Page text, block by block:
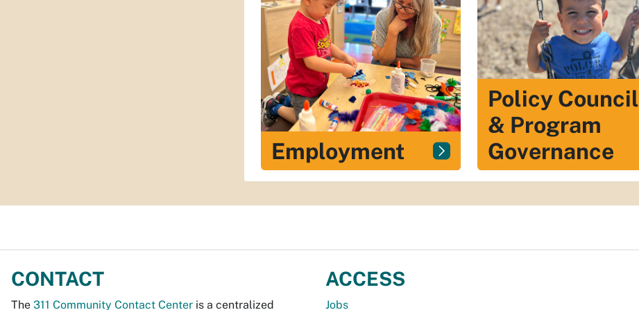
Employment
Policy Council
& Program
Governance
CONTACT
The 311 Community Contact Center is a centralized
ACCESS
Jobs